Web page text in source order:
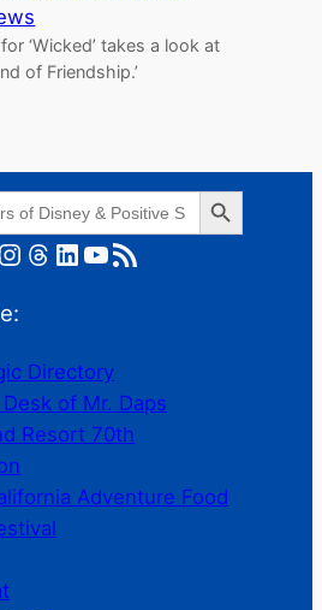
‘Wicked’ takes a look at
of Friendship.’
Search Button
Instagram Threads LinkedIn YouTube RSS Feed
Directory
of Mr. Daps
Resort 70th
Adventure Food